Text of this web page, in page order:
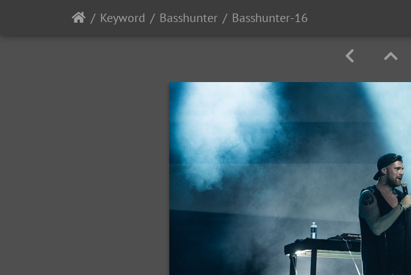
Keyword Basshunter Basshunter-16